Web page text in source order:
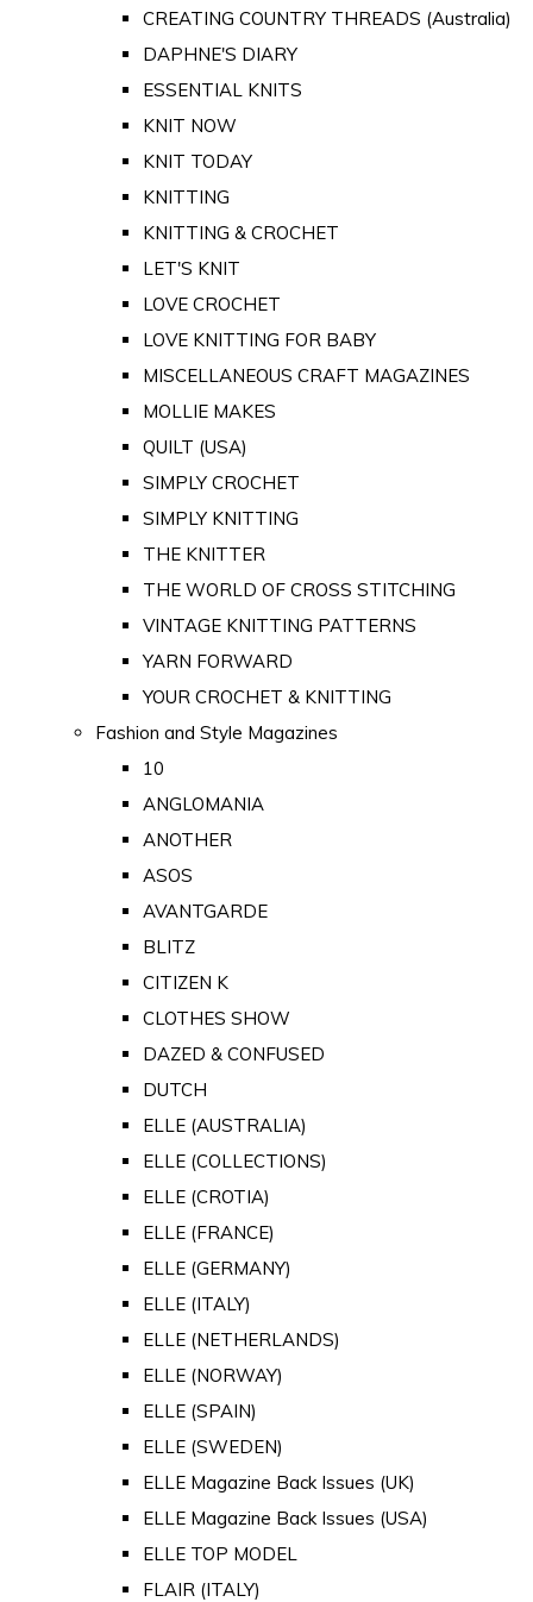
CREATING COUNTRY THREADS (Australia)
DAPHNE'S DIARY
ESSENTIAL KNITS
KNIT NOW
KNIT TODAY
KNITTING
KNITTING & CROCHET
LET'S KNIT
LOVE CROCHET
LOVE KNITTING FOR BABY
MISCELLANEOUS CRAFT MAGAZINES
MOLLIE MAKES
QUILT (USA)
SIMPLY CROCHET
SIMPLY KNITTING
THE KNITTER
THE WORLD OF CROSS STITCHING
VINTAGE KNITTING PATTERNS
YARN FORWARD
YOUR CROCHET & KNITTING
Fashion and Style Magazines
10
ANGLOMANIA
ANOTHER
ASOS
AVANTGARDE
BLITZ
CITIZEN K
CLOTHES SHOW
DAZED & CONFUSED
DUTCH
ELLE (AUSTRALIA)
ELLE (COLLECTIONS)
ELLE (CROTIA)
ELLE (FRANCE)
ELLE (GERMANY)
ELLE (ITALY)
ELLE (NETHERLANDS)
ELLE (NORWAY)
ELLE (SPAIN)
ELLE (SWEDEN)
ELLE Magazine Back Issues (UK)
ELLE Magazine Back Issues (USA)
ELLE TOP MODEL
FLAIR (ITALY)